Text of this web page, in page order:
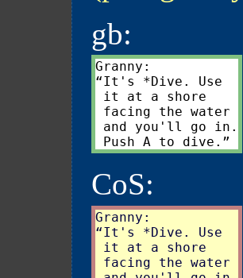
gb:
Granny:
“It's *Dive. Use
it at a shore
facing the water
and you'll go in.
CoS:
Granny:
“It's *Dive. Use
it at a shore
facing the water